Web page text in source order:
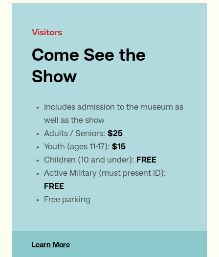
Visitors
Come See the
Show
Includes admission to the museum as
well as the show
Adults / Seniors: $25
Youth (ages 11-17): $15
Children (10 and under): FREE
Active Military (must present ID):
FREE
Free parking
Learn More